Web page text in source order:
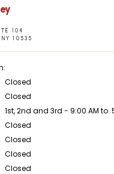
104
NY 10535
Closed
Closed
1st, 2nd and 3rd - 9:00 AM to
Closed
Closed
Closed
Closed